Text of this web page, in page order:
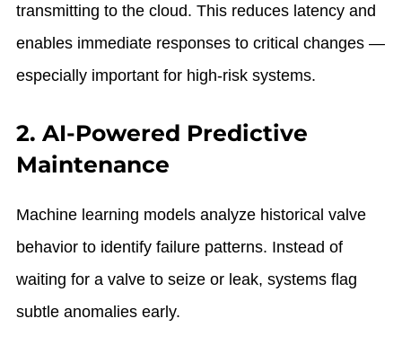
transmitting to the cloud. This reduces latency and
enables immediate responses to critical changes —
especially important for high-risk systems.
2. AI-Powered Predictive
Maintenance
Machine learning models analyze historical valve
behavior to identify failure patterns. Instead of
waiting for a valve to seize or leak, systems flag
subtle anomalies early.